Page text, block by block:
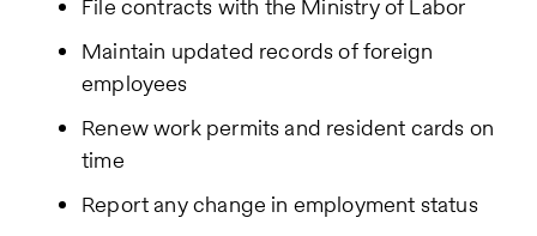
File contracts with the Ministry of Labor
Maintain updated records of foreign
employees
Renew work permits and resident cards on
time
Report any change in employment status